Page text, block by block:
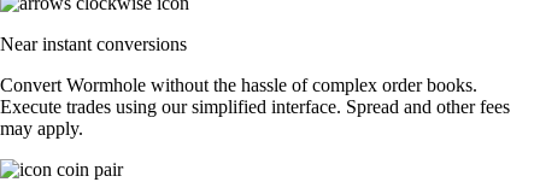
Near instant conversions
Convert Wormhole without the hassle of complex order books.
Execute trades using our simplified interface. Spread and other fees
may apply.